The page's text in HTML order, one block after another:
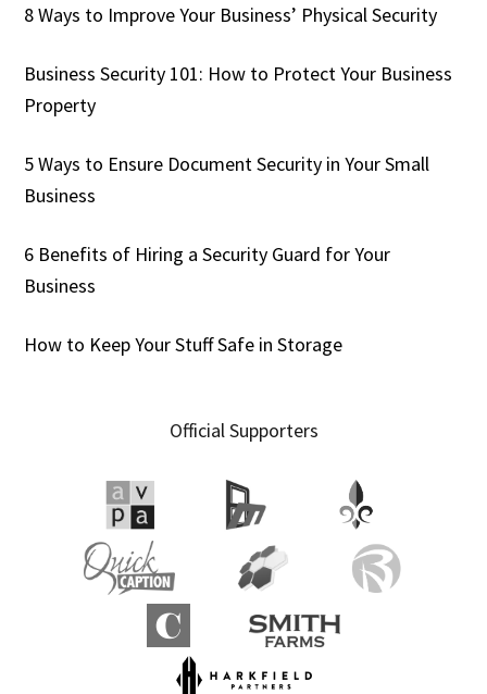
8 Ways to Improve Your Business’ Physical Security
Business Security 101: How to Protect Your Business
Property
5 Ways to Ensure Document Security in Your Small
Business
6 Benefits of Hiring a Security Guard for Your
Business
How to Keep Your Stuff Safe in Storage
Official Supporters